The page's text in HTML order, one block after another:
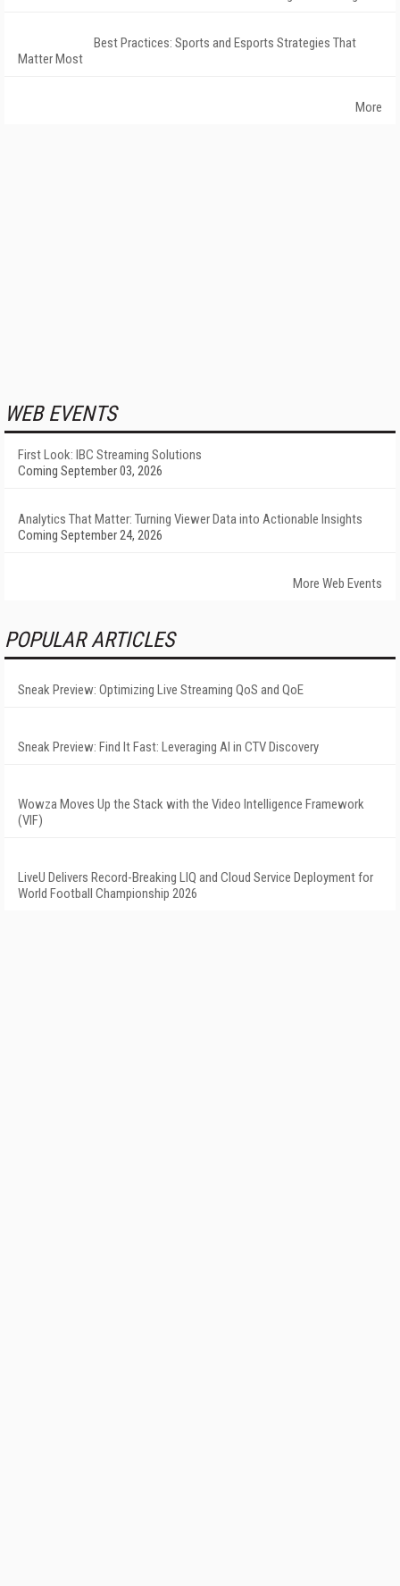
Best Practices: Sports and Esports Strategies That
Matter Most
More
WEB EVENTS
First Look: IBC Streaming Solutions
Coming September 03, 2026
Analytics That Matter: Turning Viewer Data into Actionable Insights
Coming September 24, 2026
More Web Events
POPULAR ARTICLES
Sneak Preview: Optimizing Live Streaming QoS and QoE
Sneak Preview: Find It Fast: Leveraging AI in CTV Discovery
Wowza Moves Up the Stack with the Video Intelligence Framework
(VIF)
LiveU Delivers Record-Breaking LIQ and Cloud Service Deployment for
World Football Championship 2026